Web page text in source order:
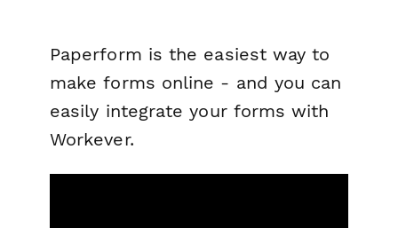
Paperform is the easiest way to
make forms online - and you can
easily integrate your forms with
Workever.